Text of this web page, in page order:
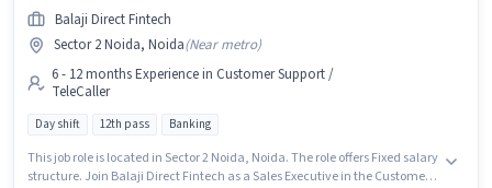
Balaji Direct Fintech
Sector 2 Noida, Noida(Near metro)
6 - 12 months Experience in Customer Support /
TeleCaller
Day shift 12th pass Banking
This job role is located in Sector 2 Noida, Noida. The role offers Fixed salary
structure. Join Balaji Direct Fintech as a Sales Executive in the Customer